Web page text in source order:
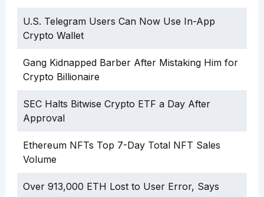
U.S. Telegram Users Can Now Use In-App
Crypto Wallet
Gang Kidnapped Barber After Mistaking Him for
Crypto Billionaire
SEC Halts Bitwise Crypto ETF a Day After
Approval
Ethereum NFTs Top 7-Day Total NFT Sales
Volume
Over 913,000 ETH Lost to User Error, Says